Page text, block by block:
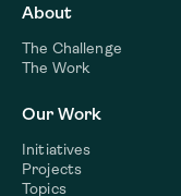
About
The Challenge
The Work
Our Work
Initiatives
Projects
Topics